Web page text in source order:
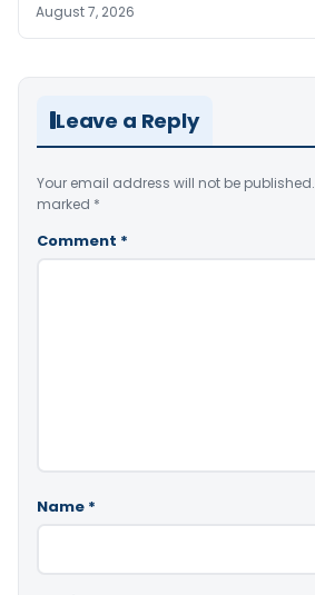
August 7, 2026
Leave a Reply
Your email address will not be published.
marked *
Comment *
Name *